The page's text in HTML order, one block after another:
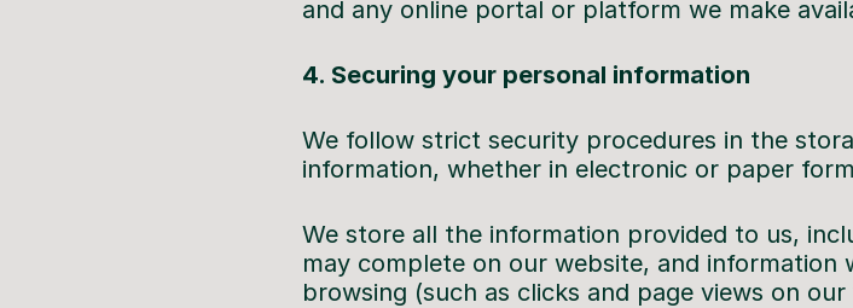
and any online portal or platform we make
4. Securing your personal information
We follow strict security procedures in the
information, whether in electronic or paper
We store all the information provided to us,
may complete on our website, and
browsing (such as clicks and page views on